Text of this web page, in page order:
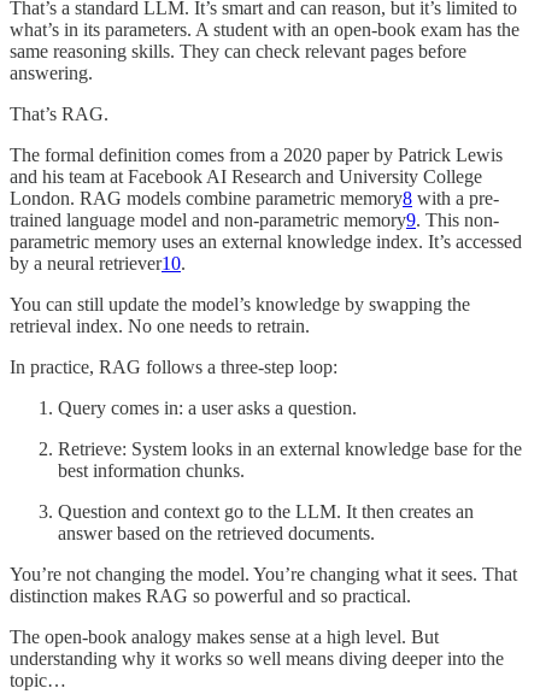
That’s a standard LLM. It’s smart and can reason, but it’s limited to
what’s in its parameters. A student with an open-book exam has the
same reasoning skills. They can check relevant pages before
answering.
That’s RAG.
The formal definition comes from a 2020 paper by Patrick Lewis
and his team at Facebook AI Research and University College
London. RAG models combine parametric memory8 with a pre-
trained language model and non-parametric memory9. This non-
parametric memory uses an external knowledge index. It’s accessed
by a neural retriever10.
You can still update the model’s knowledge by swapping the
retrieval index. No one needs to retrain.
In practice, RAG follows a three-step loop:
Query comes in: a user asks a question.
Retrieve: System looks in an external knowledge base for the
best information chunks.
Question and context go to the LLM. It then creates an
answer based on the retrieved documents.
You’re not changing the model. You’re changing what it sees. That
distinction makes RAG so powerful and so practical.
The open-book analogy makes sense at a high level. But
understanding why it works so well means diving deeper into the
topic…